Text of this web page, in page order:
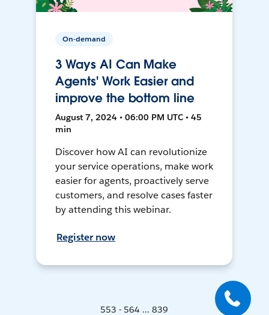
On-demand
3 Ways AI Can Make
Agents' Work Easier and
improve the bottom line
August 7, 2024 • 06:00 PM UTC • 45
min
Discover how AI can revolutionize
your service operations, make work
easier for agents, proactively serve
customers, and resolve cases faster
by attending this webinar.
Register now
553 - 564 ... 839